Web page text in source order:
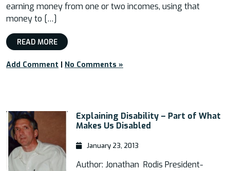
earning money from one or two incomes, using that
money to […]
READ MORE
Add Comment | No Comments »
Explaining Disability​ – Part of What
Makes Us Disabled
January 23, 2013
Author: Jonathan Rodis President-